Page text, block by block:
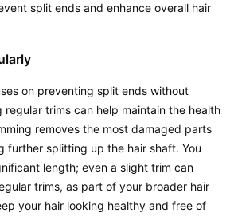
split ends and enhance overall hair
on preventing split ends without
trims can help maintain the health
removes the most damaged parts
further splitting up the hair shaft. You
length; even a slight trim can
trims, as part of your broader hair
your hair looking healthy and free of